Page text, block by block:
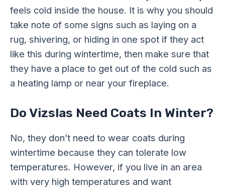
feels cold inside the house. It is why you should
take note of some signs such as laying on a
rug, shivering, or hiding in one spot if they act
like this during wintertime, then make sure that
they have a place to get out of the cold such as
a heating lamp or near your fireplace.
Do Vizslas Need Coats In Winter?
No, they don’t need to wear coats during
wintertime because they can tolerate low
temperatures. However, if you live in an area
with very high temperatures and want